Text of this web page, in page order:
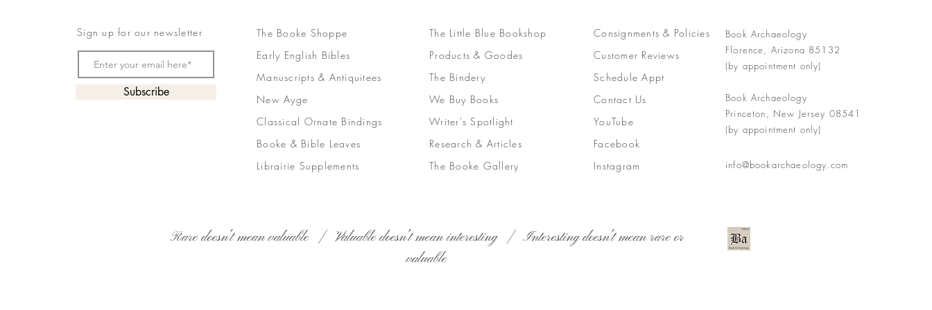
Sign up for our newsletter
Subscribe
The Booke Shoppe
Early English Bibles
Manuscripts & Antiquitees
New Ayge
Classical Ornate Bindings
Booke & Bible Leaves
Librairie Supplements
The Little Blue Bookshop
Products & Goodes
The Bindery
We Buy Books
Writer's Spotlight
Research & Articles
The Booke Gallery
Consignments & Policies
Customer Reviews
Schedule Appt
Contact Us
YouTube
Facebook
Instagram
Book Archaeology
Florence, Arizona 85132
(by appointment only)
Book Archaeology
Princeton, New Jersey 08541
(by appointment only)
info@bookarchaeology.com
Rare doesn't mean valuable | Valuable doesn't mean interesting | Interesting doesn't mean rare or
valuable